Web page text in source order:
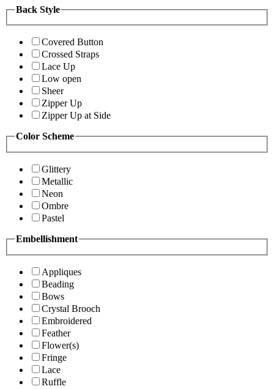
Back Style
Covered Button
Crossed Straps
Lace Up
Low open
Sheer
Zipper Up
Zipper Up at Side
Color Scheme
Glittery
Metallic
Neon
Ombre
Pastel
Embellishment
Appliques
Beading
Bows
Crystal Brooch
Embroidered
Feather
Flower(s)
Fringe
Lace
Ruffle